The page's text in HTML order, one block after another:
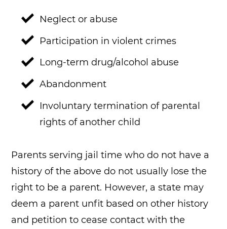
Neglect or abuse
Participation in violent crimes
Long-term drug/alcohol abuse
Abandonment
Involuntary termination of parental
rights of another child
Parents serving jail time who do not have a
history of the above do not usually lose the
right to be a parent. However, a state may
deem a parent unfit based on other history
and petition to cease contact with the